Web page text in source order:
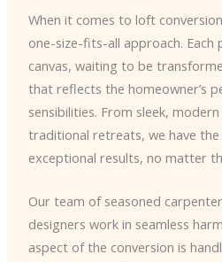
When it comes to loft
one-size-fits-all approach. Each
canvas, waiting to be
that reflects the homeowner’s
sensibilities. From sleek,
traditional retreats, we have
exceptional results, no matter
Our team of seasoned
designers work in seamless
aspect of the conversion is